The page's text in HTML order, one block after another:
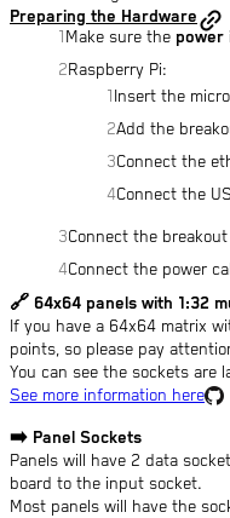
Preparing the Hardware
Make sure the power
Raspberry Pi:
Insert the
Add the
Connect the
Connect the
Connect the
Connect the power
🔗 64x64 panels with 1:32
If you have a 64x64 matrix
points, so please pay
You can see the sockets are
See more information here
➡️ Panel Sockets
Panels will have 2 data
board to the input socket.
Most panels will have the